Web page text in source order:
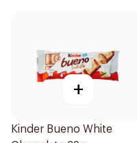
+
Kinder Bueno White